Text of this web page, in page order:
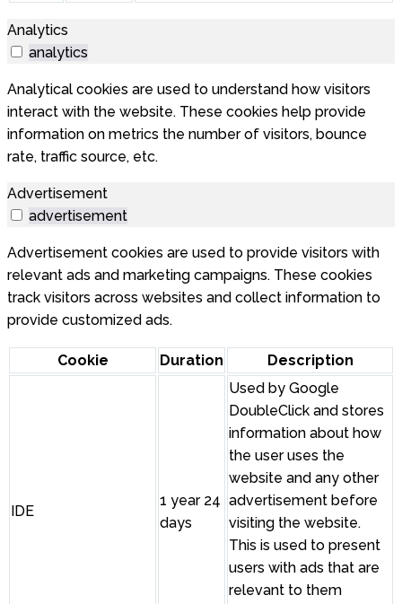
Analytics
analytics
Analytical cookies are used to understand how visitors
interact with the website. These cookies help provide
information on metrics the number of visitors, bounce
rate, traffic source, etc.
Advertisement
advertisement
Advertisement cookies are used to provide visitors with
relevant ads and marketing campaigns. These cookies
track visitors across websites and collect information to
provide customized ads.
Cookie Duration Description
IDE
1 year 24
days
Used by Google
DoubleClick and stores
information about how
the user uses the
website and any other
advertisement before
visiting the website.
This is used to present
users with ads that are
relevant to them